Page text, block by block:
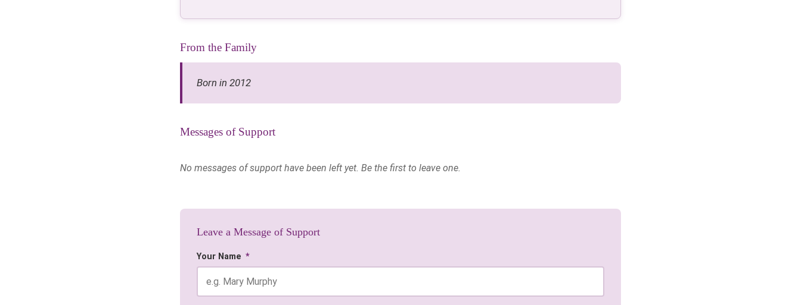
From the Family
Born in 2012
Messages of Support
No messages of support have been left yet. Be the first to leave one.
Leave a Message of Support
Your Name *